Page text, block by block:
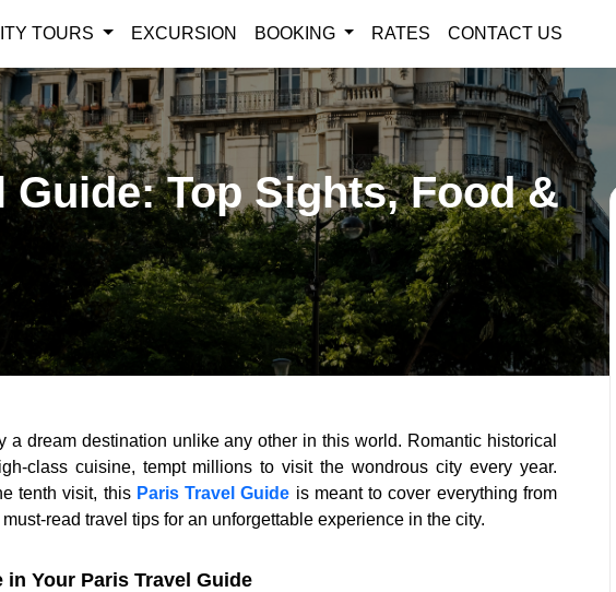
TOURS EXCURSION BOOKING RATES CONTACT US
Guide: Top Sights, Food &
a dream destination unlike any other in this world. Romantic historical
class cuisine, tempt millions to visit the wondrous city every year.
tenth visit, this Paris Travel Guide is meant to cover everything from
read travel tips for an unforgettable experience in the city.
Your Paris Travel Guide